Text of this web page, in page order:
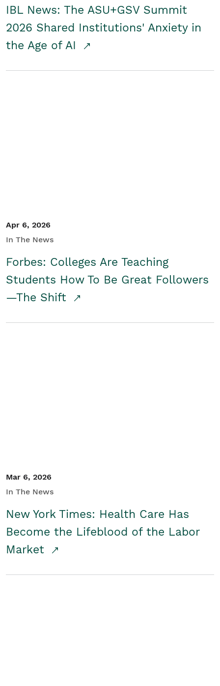
IBL News: The ASU+GSV Summit
2026 Shared Institutions' Anxiety in
the Age of AI
Apr 6, 2026
In The News
Forbes: Colleges Are Teaching
Students How To Be Great Followers
—The Shift
Mar 6, 2026
In The News
New York Times: Health Care Has
Become the Lifeblood of the Labor
Market